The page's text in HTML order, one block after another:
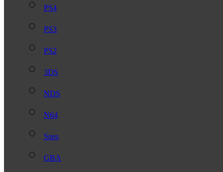
PS4
PS3
PS2
3DS
NDS
N64
Snes
GBA